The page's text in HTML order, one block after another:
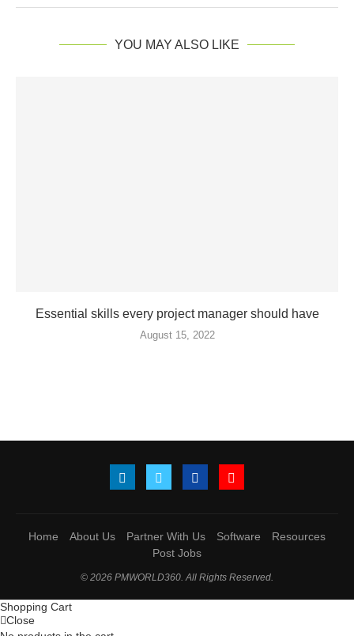
YOU MAY ALSO LIKE
Essential skills every project manager should have
August 15, 2022
Home About Us Partner With Us Software
Resources
Post Jobs
© 2026 PMWORLD360. All Rights Reserved.
Shopping Cart
Close